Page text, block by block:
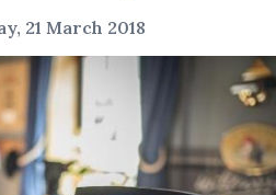
21 March 2018